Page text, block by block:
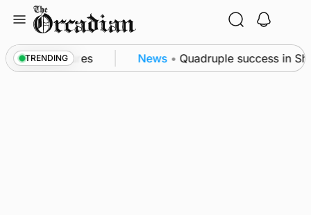
content
TRENDING
measures News • Quadruple success in